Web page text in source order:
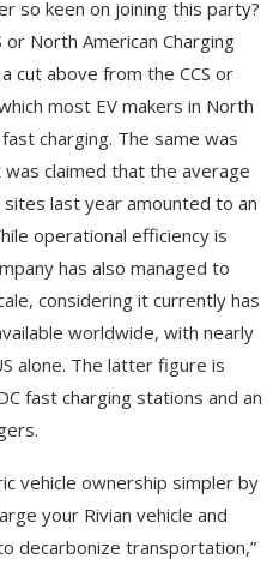
so keen on joining this party?
or North American Charging
cut above from the CCS or
most EV makers in North
charging. The same was
claimed that the average
last year amounted to an
operational efficiency is
has also managed to
considering it currently has
worldwide, with nearly
alone. The latter figure is
fast charging stations and an
vehicle ownership simpler by
your Rivian vehicle and
decarbonize transportation,”